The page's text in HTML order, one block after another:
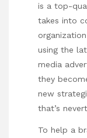
is a top-
takes into
using the
media
they
new
that’s
To help a